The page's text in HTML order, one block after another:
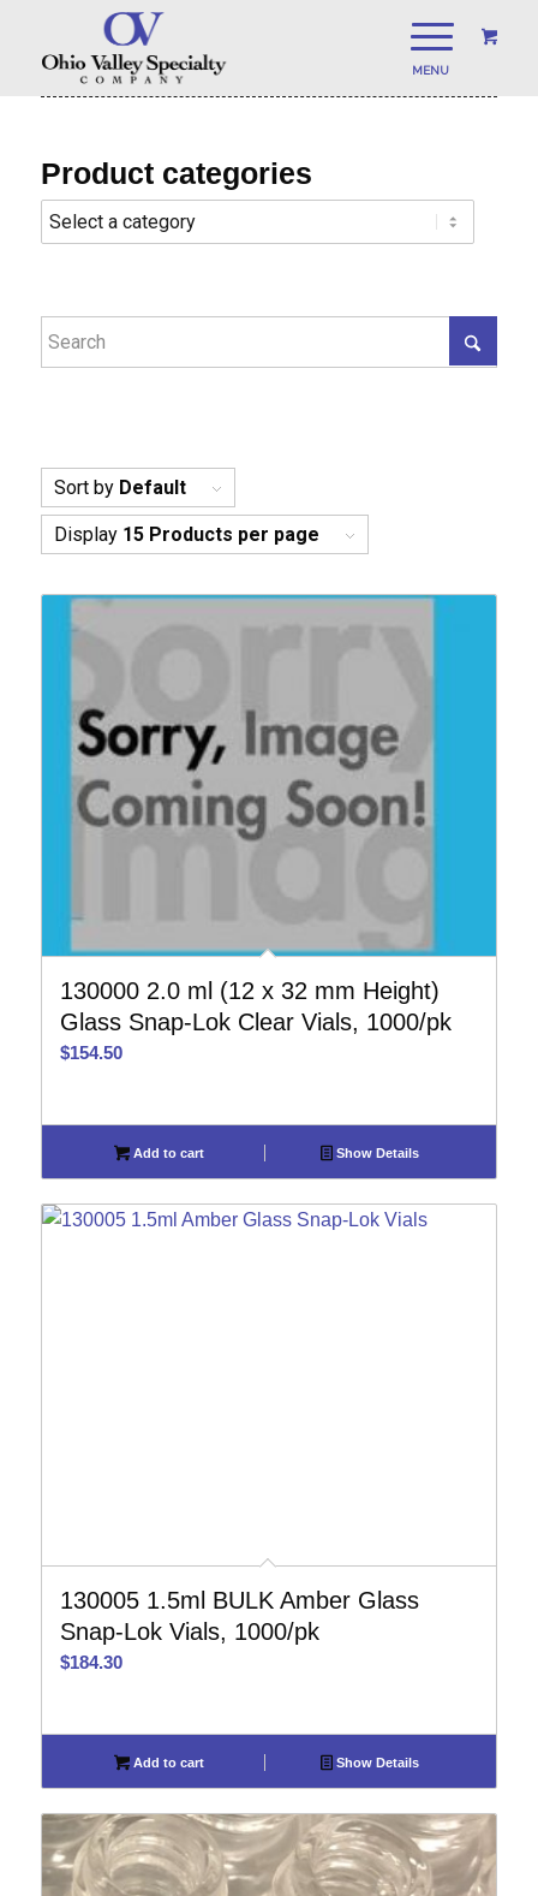
Sort by Default
Display 15 Products per page
130000 2.0 ml (12 x 32 mm Height)
Glass Snap-Lok Clear Vials, 1000/pk
$154.50
Add to cart Show Details
130005 1.5ml BULK Amber Glass
Snap-Lok Vials, 1000/pk
$184.30
Add to cart Show Details
Product categories